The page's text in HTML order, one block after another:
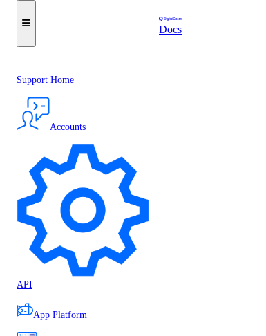
Docs
Support Home
Accounts
API
App Platform